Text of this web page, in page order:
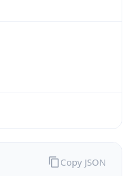
Copy JSON